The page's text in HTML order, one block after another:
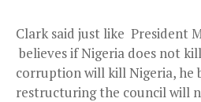
Clark said just like President
believes if Nigeria does not
corruption will kill Nigeria, he
restructuring the council will